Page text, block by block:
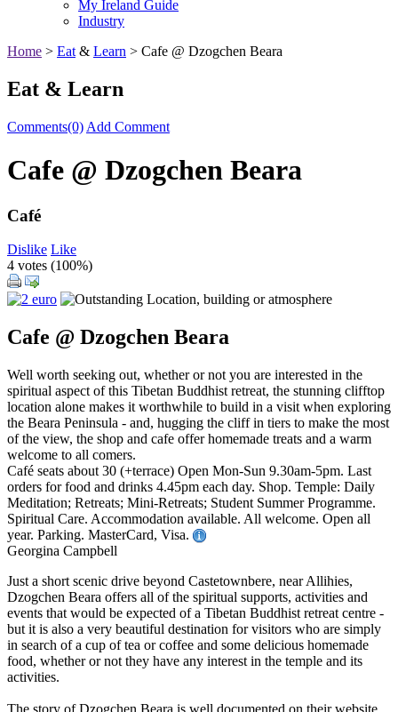
My Ireland Guide
Industry
Home > Eat & Learn > Cafe @ Dzogchen Beara
Eat & Learn
Comments(0) Add Comment
Cafe @ Dzogchen Beara
Café
Dislike Like
4 votes (100%)
Cafe @ Dzogchen Beara
Well worth seeking out, whether or not you are interested in the
spiritual aspect of this Tibetan Buddhist retreat, the stunning clifftop
location alone makes it worthwhile to build in a visit when exploring
the Beara Peninsula - and, hugging the cliff in tiers to make the most
of the view, the shop and cafe offer homemade treats and a warm
welcome to all comers.
Café seats about 30 (+terrace) Open Mon-Sun 9.30am-5pm. Last
orders for food and drinks 4.45pm each day. Shop. Temple: Daily
Meditation; Retreats; Mini-Retreats; Student Summer Programme.
Spiritual Care. Accommodation available. All welcome. Open all
year. Parking. MasterCard, Visa.
Georgina Campbell
Just a short scenic drive beyond Castetownbere, near Allihies,
Dzogchen Beara offers all of the spiritual supports, activities and
events that would be expected of a Tibetan Buddhist retreat centre -
but it is also a very beautiful destination for visitors who are simply
in search of a cup of tea or coffee and some delicious homemade
food, whether or not they have any interest in the temple and its
activities.